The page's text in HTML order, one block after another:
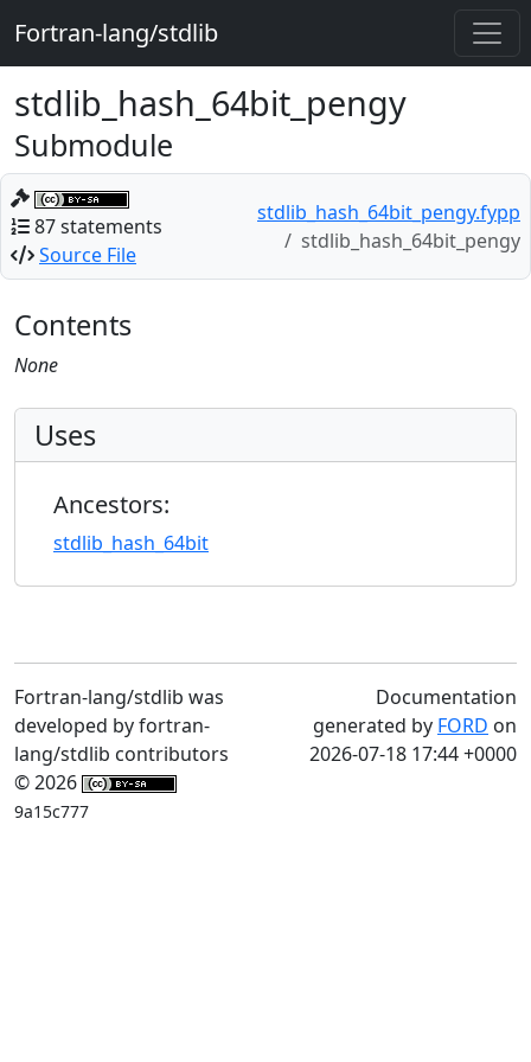
Fortran-lang/stdlib
stdlib_hash_64bit_pengy
Submodule
87 statements
Source File
stdlib_hash_64bit_pengy.fypp
stdlib_hash_64bit_pengy
Contents
None
Uses
Ancestors:
stdlib_hash_64bit
Fortran-lang/stdlib was
developed by fortran-
lang/stdlib contributors
© 2026
9a15c777
Documentation
generated by FORD on
2026-07-18 17:44 +0000